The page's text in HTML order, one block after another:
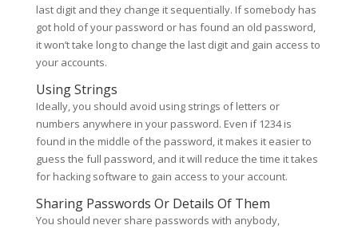
last digit and they change it sequentially. If somebody has
got hold of your password or has found an old password,
it won’t take long to change the last digit and gain access to
your accounts.
Using Strings
Ideally, you should avoid using strings of letters or
numbers anywhere in your password. Even if 1234 is
found in the middle of the password, it makes it easier to
guess the full password, and it will reduce the time it takes
for hacking software to gain access to your account.
Sharing Passwords Or Details Of Them
You should never share passwords with anybody,